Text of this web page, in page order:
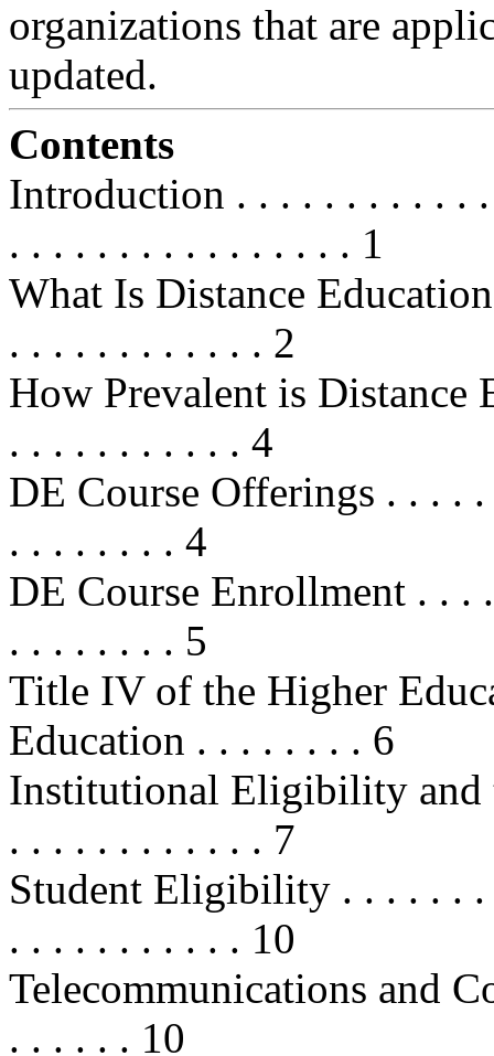
organizations that are
updated.
Contents
Introduction . . . . . . . . . . .
. . . . . . . . . . . . . . . . 1
What Is Distance
. . . . . . . . . . . . 2
How Prevalent is Distance
. . . . . . . . . . . 4
DE Course Offerings . . . .
. . . . . . . . 4
DE Course Enrollment . . .
. . . . . . . . 5
Title IV of the Higher
Education . . . . . . . . 6
Institutional Eligibility and
. . . . . . . . . . . . 7
Student Eligibility . . . . . .
. . . . . . . . . . . 10
Telecommunications and
. . . . . . 10